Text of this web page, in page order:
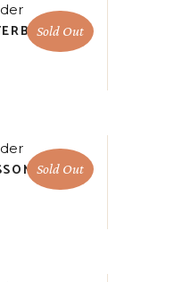
Sold Out
Sold Out